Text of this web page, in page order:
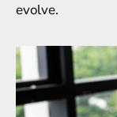
evolve.